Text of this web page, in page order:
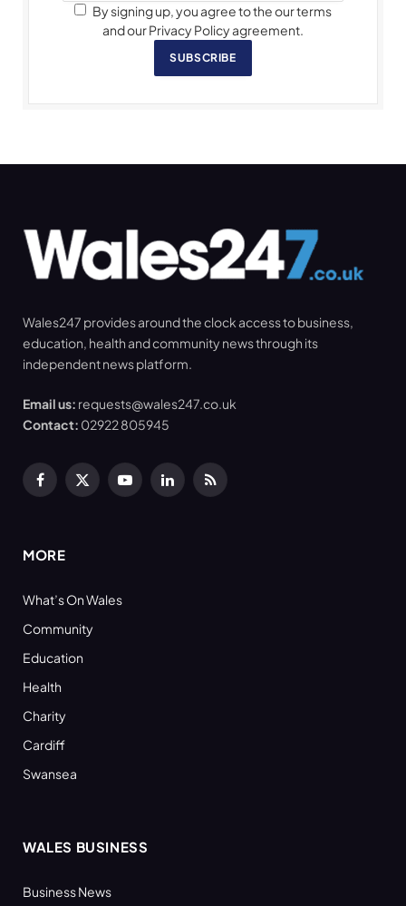
By signing up, you agree to the our terms
and our Privacy Policy agreement.
SUBSCRIBE
Wales247 provides around the clock access to business,
education, health and community news through its
independent news platform.
Email us: requests@wales247.co.uk
Contact: 02922 805945
Facebook
X
YouTubeLinkedInRSS
MORE
What’s On Wales
Community
Education
Health
Charity
Cardiff
Swansea
WALES BUSINESS
Business News